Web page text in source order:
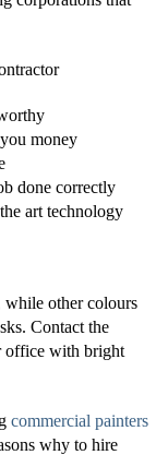
money
done correctly
art technology
while other colours
Contact the
office with bright
commercial painters
why to hire